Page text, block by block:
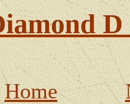
Home